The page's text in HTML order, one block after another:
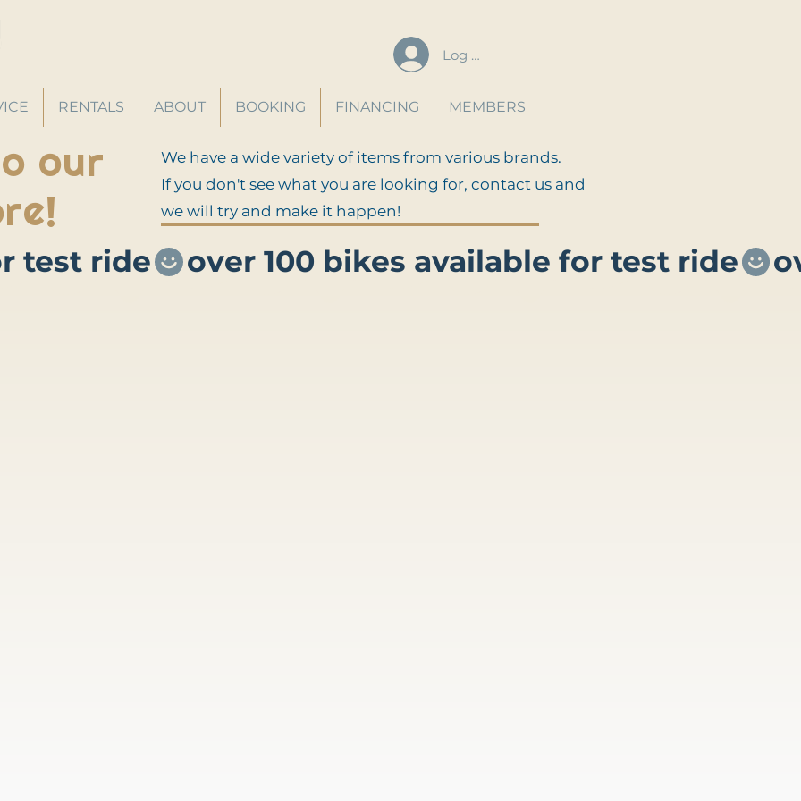
Log In
RENTALS ABOUT BOOKING FINANCING MEMBERS
our
We have a wide variety of items from various brands.
If you don't see what you are looking for, contact us and
we will try and make it happen!